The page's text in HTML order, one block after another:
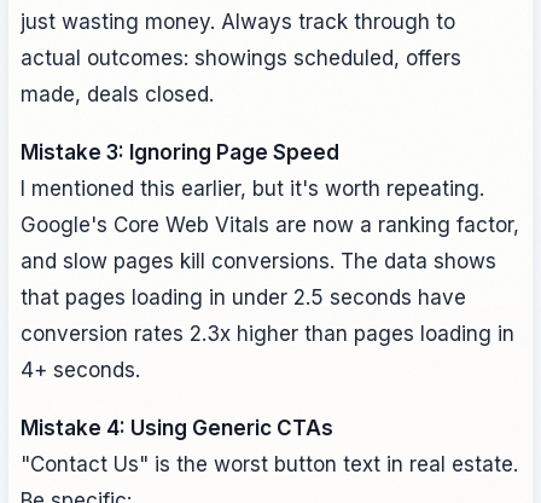
just wasting money. Always track through to
actual outcomes: showings scheduled, offers
made, deals closed.
Mistake 3: Ignoring Page Speed
I mentioned this earlier, but it's worth repeating.
Google's Core Web Vitals are now a ranking factor,
and slow pages kill conversions. The data shows
that pages loading in under 2.5 seconds have
conversion rates 2.3x higher than pages loading in
4+ seconds.
Mistake 4: Using Generic CTAs
"Contact Us" is the worst button text in real estate.